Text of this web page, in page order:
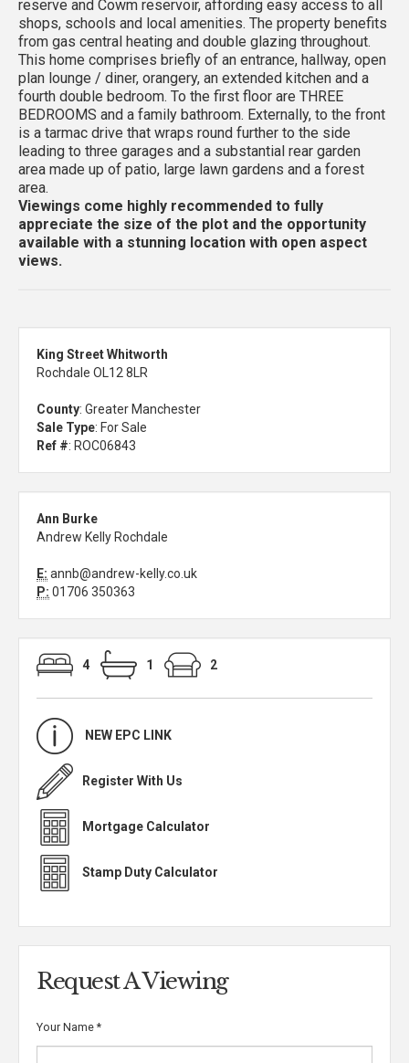
reserve and Cowm reservoir, affording easy access to all
shops, schools and local amenities. The property benefits
from gas central heating and double glazing throughout.
This home comprises briefly of an entrance, hallway, open
plan lounge / diner, orangery, an extended kitchen and a
fourth double bedroom. To the first floor are THREE
BEDROOMS and a family bathroom. Externally, to the front
is a tarmac drive that wraps round further to the side
leading to three garages and a substantial rear garden
area made up of patio, large lawn gardens and a forest
area.
Viewings come highly recommended to fully
appreciate the size of the plot and the opportunity
available with a stunning location with open aspect
views.
King Street Whitworth
Rochdale OL12 8LR
County: Greater Manchester
Sale Type: For Sale
Ref #: ROC06843
Ann Burke
Andrew Kelly Rochdale
E: annb@andrew-kelly.co.uk
P: 01706 350363
4 1 2
NEW EPC LINK
Register With Us
Mortgage Calculator
Stamp Duty Calculator
Request A Viewing
Your Name *